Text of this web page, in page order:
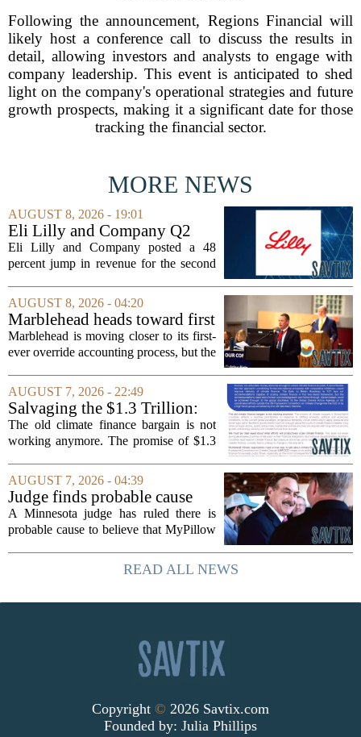
Following the announcement, Regions Financial will
likely host a conference call to discuss the results in
detail, allowing investors and analysts to engage with
company leadership. This event is anticipated to shed
light on the company's operational strategies and future
growth prospects, making it a significant date for those
tracking the financial sector.
MORE NEWS
AUGUST 8, 2026 - 19:01
Eli Lilly and Company Q2
Earnings Call Highlights
Eli Lilly and Company posted a 48
percent jump in revenue for the second
demand for its blockbuster
cardiometabolic treatments
MOUNJARO and ZEPBOUND. The...
AUGUST 8, 2026 - 04:20
Marblehead heads toward first
override accounting amid
finance turnover
Marblehead is moving closer to its first-
ever override accounting process, but the
The town is losing another key finance
official, with Pfifferling departing...
AUGUST 7, 2026 - 22:49
Salvaging the $1.3 Trillion:
Climate Finance in a New
Geopolitical Paradigm
The old climate finance bargain is not
working anymore. The promise of $1.3
nations, first floated as a headline
number at past summits, now sits
awkwardly...
AUGUST 7, 2026 - 04:39
Judge finds probable cause
Mike Lindell broke campaign
finance rules with pillow
A Minnesota judge has ruled there is
probable cause to believe that MyPillow
finance rules when he handed out free
pillows at a political event. The case
READ ALL NEWS
Copyright © 2026 Savtix.com
Founded by: Julia Phillips